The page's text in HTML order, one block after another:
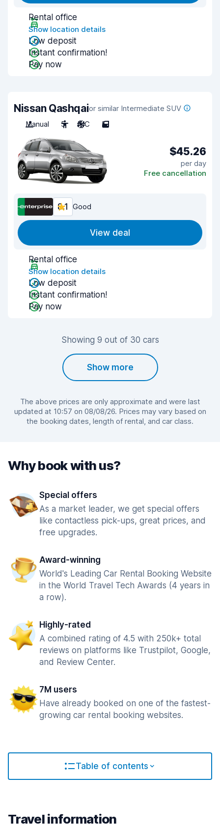
Rental office
Show location details
Low deposit
Instant confirmation!
Pay now
Nissan Qashqaior similar Intermediate SUV
Manual
5 A/C 5
$45.26
per day
Free cancellation
8.1 Good
View deal
Rental office
Show location details
Low deposit
Instant confirmation!
Pay now
Showing 9 out of 30 cars
Show more
The above prices are only approximate and were last
updated at 10:57 on 08/08/26. Prices may vary based on
the booking dates, length of rental, and car class.
Why book with us?
Special offers
As a market leader, we get special offers
like contactless pick-ups, great prices, and
free upgrades.
Award-winning
World's Leading Car Rental Booking Website
in the World Travel Tech Awards (4 years in
a row).
Highly-rated
A combined rating of 4.5 with 250k+ total
reviews on platforms like Trustpilot, Google,
and Review Center.
7M users
Have already booked on one of the fastest-
growing car rental booking websites.
Table of contents
Travel information